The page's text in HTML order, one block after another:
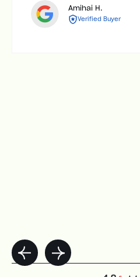
Amihai H.
Verified Buyer